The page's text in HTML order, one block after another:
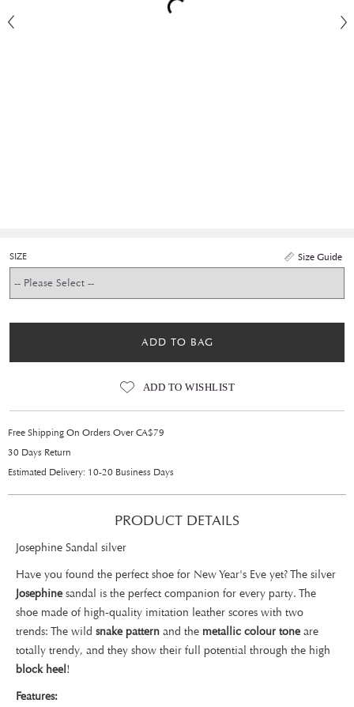
Size Guide
SIZE
ADD TO BAG
ADD TO WISHLIST
Free Shipping On Orders Over CA$79
30 Days Return
Estimated Delivery: 10-20 Business Days
PRODUCT DETAILS
Josephine Sandal silver
Have you found the perfect shoe for New Year's Eve yet? The silver
Josephinesandal is the perfect companion for every party. The
shoe made of high-quality imitation leather scores with two
trends: The wild snake pattern and the metallic colour toneare
totally trendy, and they show their full potential through the high
block heel !
Features: